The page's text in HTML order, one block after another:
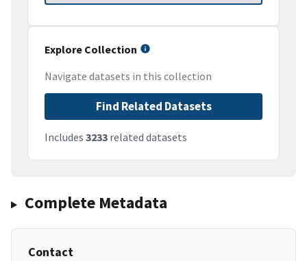
Explore Collection
Navigate datasets in this collection
Find Related Datasets
Includes 3233 related datasets
Complete Metadata
Contact